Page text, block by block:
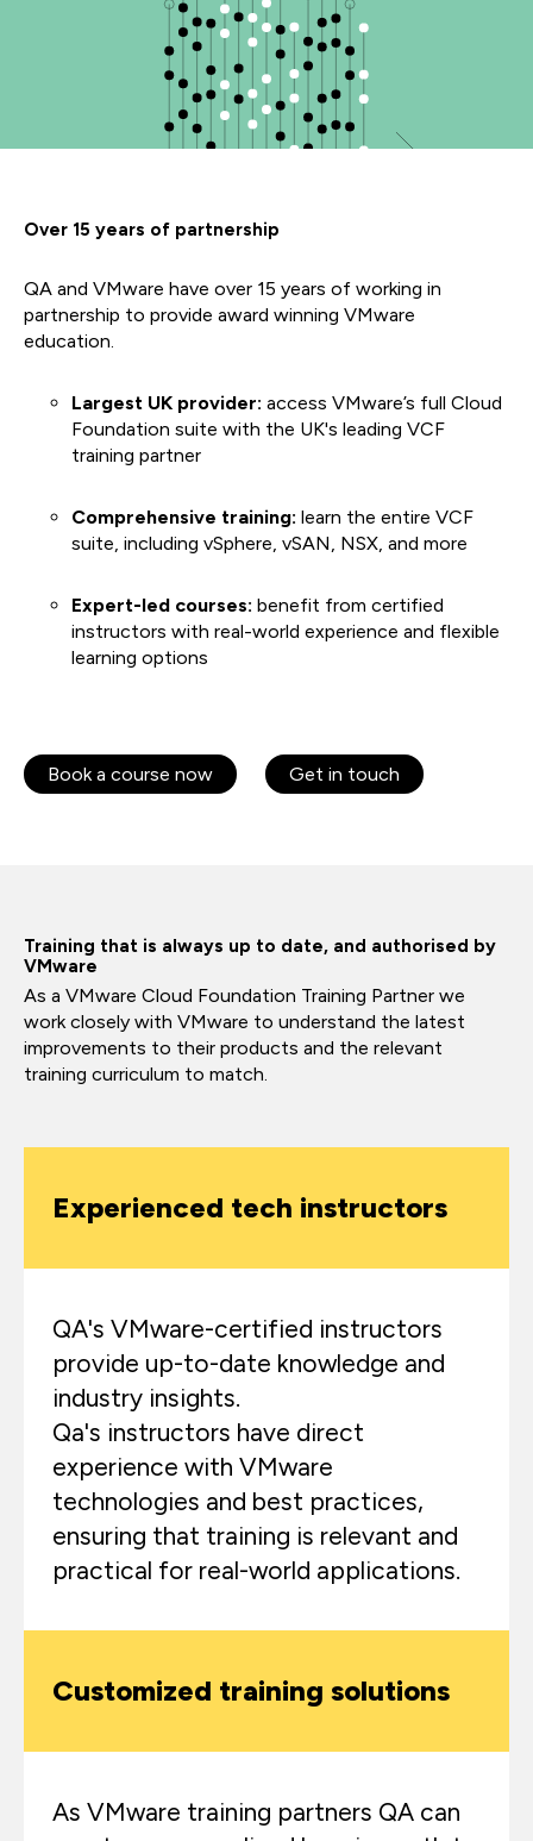
Over 15 years of partnership
QA and VMware have over 15 years of working in
partnership to provide award winning VMware
education.
Largest UK provider: access VMware’s full Cloud
Foundation suite with the UK's leading VCF
training partner
Comprehensive training: learn the entire VCF
suite, including vSphere, vSAN, NSX, and more
Expert-led courses: benefit from certified
instructors with real-world experience and flexible
learning options
Book a course now Get in touch
Training that is always up to date, and authorised by
VMware
As a VMware Cloud Foundation Training Partner we
work closely with VMware to understand the latest
improvements to their products and the relevant
training curriculum to match.
Experienced tech instructors
QA's VMware-certified instructors
provide up-to-date knowledge and
industry insights.
Qa's instructors have direct
experience with VMware
technologies and best practices,
ensuring that training is relevant and
practical for real-world applications.
Customized training solutions
As VMware training partners QA can